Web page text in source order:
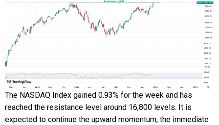
The NASDAQ Index gained 0.93% for the week and has
reached the resistance level around 16,800 levels. It is
expected to continue the upward momentum, the immediate